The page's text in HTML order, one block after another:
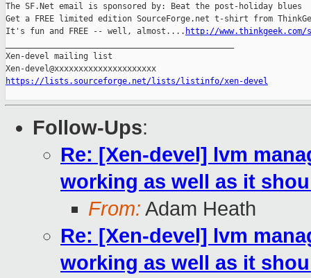
The SF.Net email is sponsored by: Beat the post-holiday blues
Get a FREE limited edition SourceForge.net t-shirt from
It's fun and FREE -- well, almost.... http://
Xen-devel mailing list
https://lists.sourceforge.net/lists/listinfo/xen-devel
Follow-Ups:
Re: [Xen-devel] lvm
working as well as it
From: Adam Heath
Re: [Xen-devel] lvm
working as well as it